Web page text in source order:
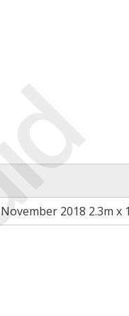
2018 2.3m x